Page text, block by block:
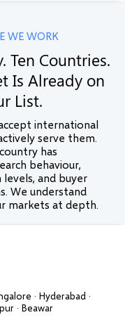
WE WORK
Ten Countries.
Is Already on
List.
international
serve them.
has
behaviour,
and buyer
We understand
markets at depth.
· Hyderabad ·
· Beawar